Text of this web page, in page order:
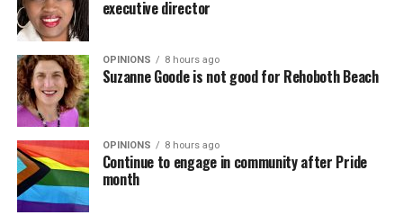
executive director
OPINIONS 8 hours ago
Suzanne Goode is not good for Rehoboth Beach
OPINIONS 8 hours ago
Continue to engage in community after Pride
month